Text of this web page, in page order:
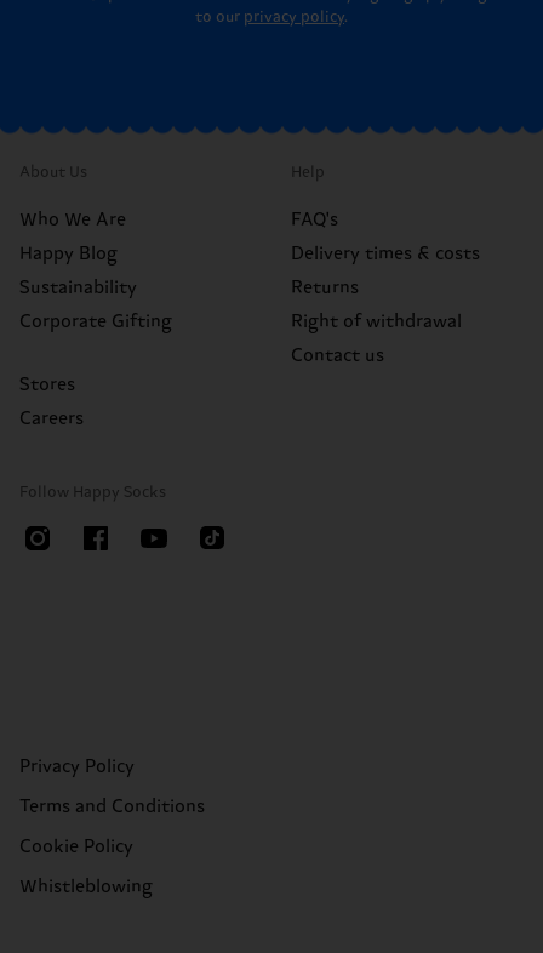
to our privacy policy.
About Us
Who We Are
Happy Blog
Sustainability
Corporate Gifting
Stores
Careers
Help
FAQ's
Delivery times & costs
Returns
Right of withdrawal
Contact us
Follow Happy Socks
Privacy Policy
Terms and Conditions
Cookie Policy
Whistleblowing